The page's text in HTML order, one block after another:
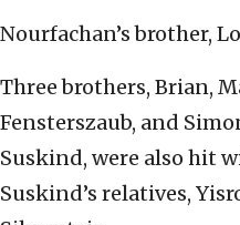
Nourfachan’s brother,
Three brothers, Brian,
Fensterszaub, and
Suskind, were also hit
Suskind’s relatives,